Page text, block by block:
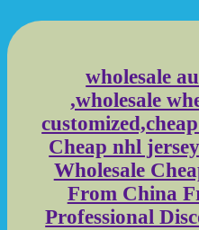
wholesale
,wholesale
Cheap nhl
Wholesale
From China
Professional